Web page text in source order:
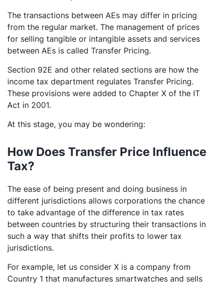
The transactions between AEs may differ in pricing
from the regular market. The management of prices
for selling tangible or intangible assets and services
between AEs is called Transfer Pricing.
Section 92E and other related sections are how the
income tax department regulates Transfer Pricing.
These provisions were added to Chapter X of the IT
Act in 2001.
At this stage, you may be wondering:
How Does Transfer Price Influence
Tax?
The ease of being present and doing business in
different jurisdictions allows corporations the chance
to take advantage of the difference in tax rates
between countries by structuring their transactions in
such a way that shifts their profits to lower tax
jurisdictions.
For example, let us consider X is a company from
Country 1 that manufactures smartwatches and sells